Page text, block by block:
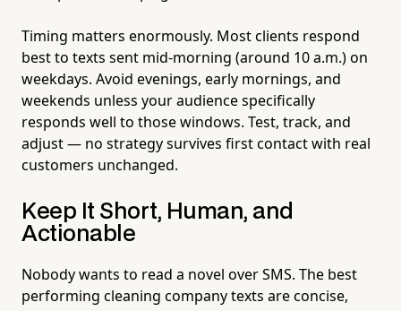
Timing matters enormously. Most clients respond
best to texts sent mid-morning (around 10 a.m.) on
weekdays. Avoid evenings, early mornings, and
weekends unless your audience specifically
responds well to those windows. Test, track, and
adjust — no strategy survives first contact with real
customers unchanged.
Keep It Short, Human, and
Actionable
Nobody wants to read a novel over SMS. The best
performing cleaning company texts are concise,